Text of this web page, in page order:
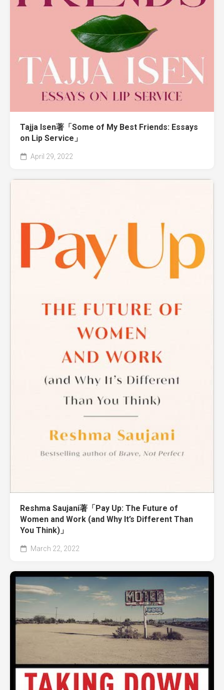
Tajja Isen著「Some of My Best Friends: Essays
on Lip Service」
April 29, 2022
Reshma Saujani著「Pay Up: The Future of
Women and Work (and Why It’s Different Than
You Think)」
March 22, 2022